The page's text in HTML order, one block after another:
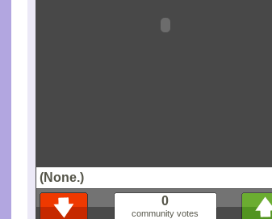
(None.)
0
community votes